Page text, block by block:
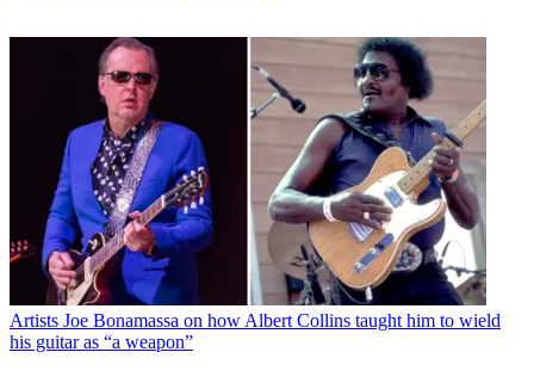
Artists Joe Bonamassa on how Albert Collins taught him to wield
his guitar as “a weapon”